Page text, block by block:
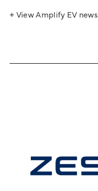
+ View Amplify EV news